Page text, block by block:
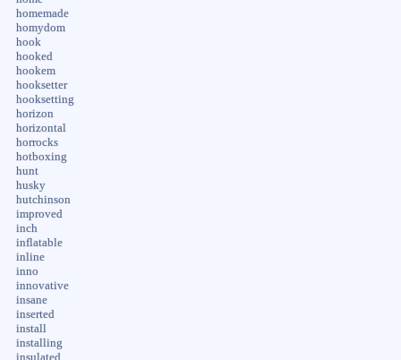
homemade
homydom
hook
hooked
hookem
hooksetter
hooksetting
horizon
horizontal
horrocks
hotboxing
hunt
husky
hutchinson
improved
inch
inflatable
inline
inno
innovative
insane
inserted
install
installing
insulated